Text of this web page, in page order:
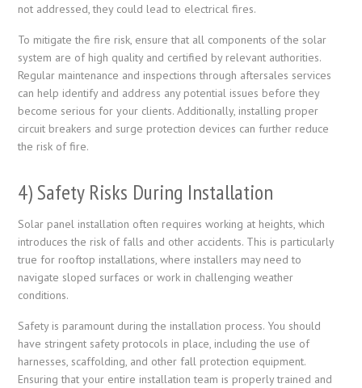
not addressed, they could lead to electrical fires.
To mitigate the fire risk, ensure that all components of the solar
system are of high quality and certified by relevant authorities.
Regular maintenance and inspections through aftersales services
can help identify and address any potential issues before they
become serious for your clients. Additionally, installing proper
circuit breakers and surge protection devices can further reduce
the risk of fire.
4) Safety Risks During Installation
Solar panel installation often requires working at heights, which
introduces the risk of falls and other accidents. This is particularly
true for rooftop installations, where installers may need to
navigate sloped surfaces or work in challenging weather
conditions.
Safety is paramount during the installation process. You should
have stringent safety protocols in place, including the use of
harnesses, scaffolding, and other fall protection equipment.
Ensuring that your entire installation team is properly trained and